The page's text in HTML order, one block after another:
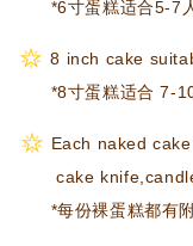
*6寸蛋糕适合5-7
8 inch cake
*8寸蛋糕适合 7-
Each naked
cake
*每份裸蛋糕都有